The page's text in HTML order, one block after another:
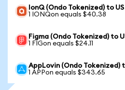
IonQ (Ondo Tokenized) to
1 IONQon equals $40.38
Figma (Ondo Tokenized) to
1 FIGon equals $24.11
AppLovin (Ondo Tokenized)
1 APPon equals $343.65